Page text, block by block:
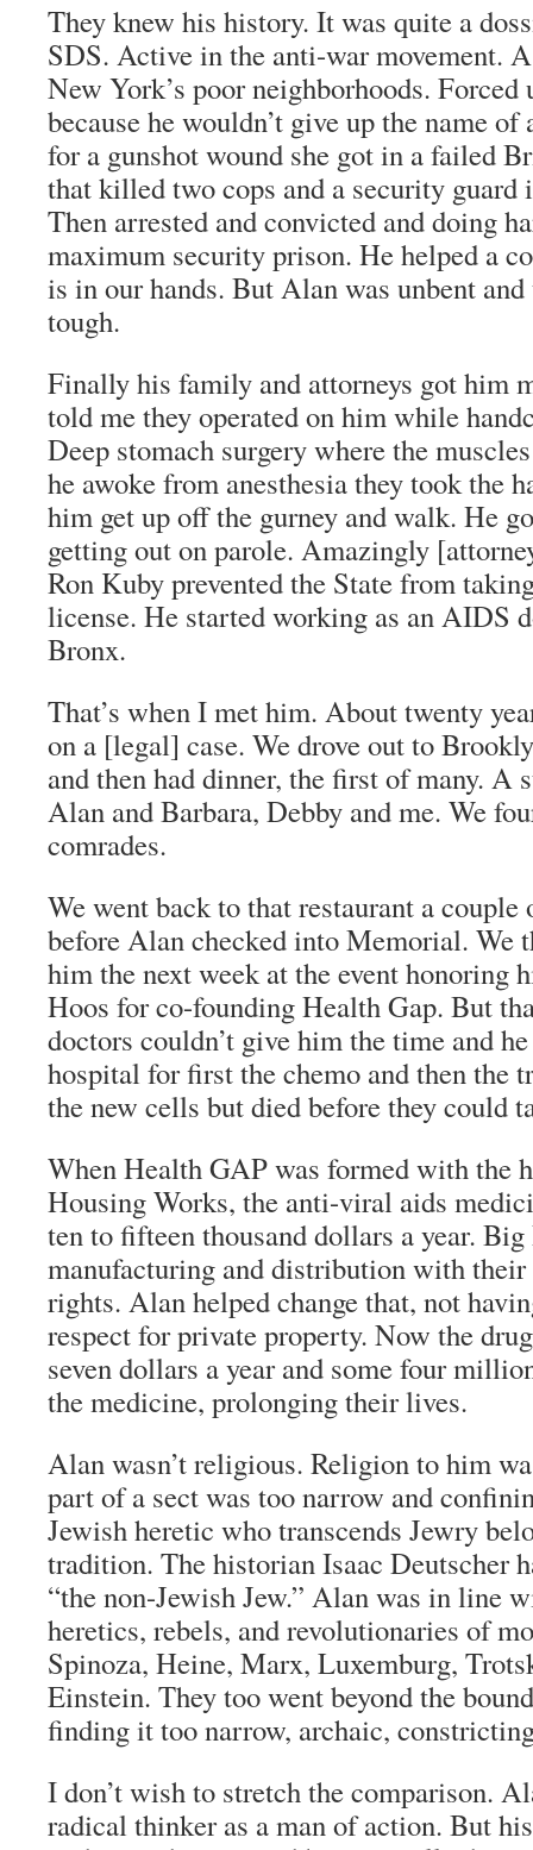
They knew his history. It was quite a
SDS. Active in the anti-war movement.
New York’s poor neighborhoods. Forced
because he wouldn’t give up the name of
for a gunshot wound she got in a failed
that killed two cops and a security guard
Then arrested and convicted and doing
maximum security prison. He helped a
is in our hands. But Alan was unbent
tough.
Finally his family and attorneys got him
told me they operated on him while
Deep stomach surgery where the
he awoke from anesthesia they took the
him get up off the gurney and walk. He
getting out on parole. Amazingly
Ron Kuby prevented the State from
license. He started working as an AIDS
Bronx.
That’s when I met him. About twenty
on a [legal] case. We drove out to
and then had dinner, the first of many. A
Alan and Barbara, Debby and me. We
comrades.
We went back to that restaurant a couple
before Alan checked into Memorial. We
him the next week at the event honoring
Hoos for co-founding Health Gap. But
doctors couldn’t give him the time and
hospital for first the chemo and then the
the new cells but died before they could
When Health GAP was formed with the
Housing Works, the anti-viral aids
ten to fifteen thousand dollars a year.
manufacturing and distribution with
rights. Alan helped change that, not
respect for private property. Now the
seven dollars a year and some four
the medicine, prolonging their lives.
Alan wasn’t religious. Religion to him
part of a sect was too narrow and
Jewish heretic who transcends Jewry
tradition. The historian Isaac Deutscher
“the non-Jewish Jew.” Alan was in line
heretics, rebels, and revolutionaries of
Spinoza, Heine, Marx, Luxemburg,
Einstein. They too went beyond the
finding it too narrow, archaic,
I don’t wish to stretch the comparison.
radical thinker as a man of action. But